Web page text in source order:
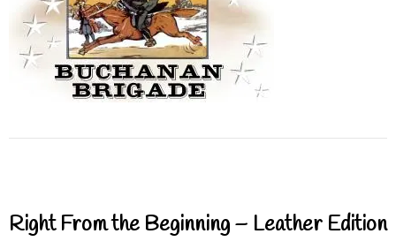
Right From the Beginning – Leather Edition